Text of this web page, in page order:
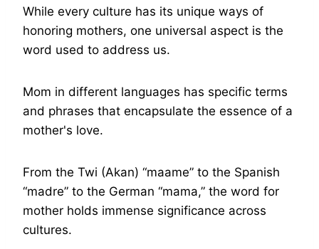
While every culture has its unique ways of
honoring mothers, one universal aspect is the
word used to address us.
Mom in different languages has specific terms
and phrases that encapsulate the essence of a
mother's love.
From the Twi (Akan) “maame” to the Spanish
“madre” to the German “mama,” the word for
mother holds immense significance across
cultures.